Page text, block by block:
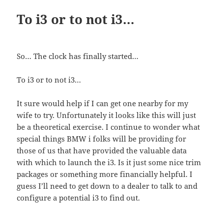
To i3 or to not i3…
So… The clock has finally started…
To i3 or to not i3…
It sure would help if I can get one nearby for my
wife to try. Unfortunately it looks like this will just
be a theoretical exercise. I continue to wonder what
special things BMW i folks will be providing for
those of us that have provided the valuable data
with which to launch the i3. Is it just some nice trim
packages or something more financially helpful. I
guess I’ll need to get down to a dealer to talk to and
configure a potential i3 to find out.